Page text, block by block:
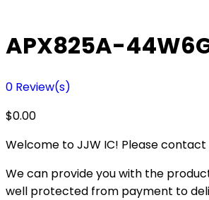
APX825A-
0 Review(s)
$0.00
Welcome to JJW IC! Please
We can provide you with the
well protected from payment to